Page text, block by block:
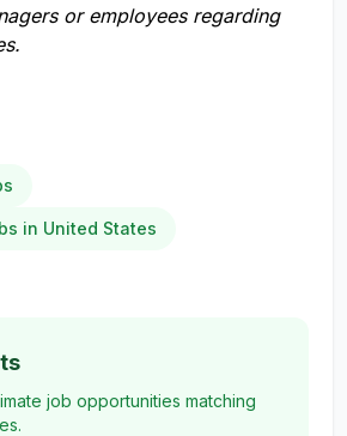
or employees regarding
in United States
job opportunities matching